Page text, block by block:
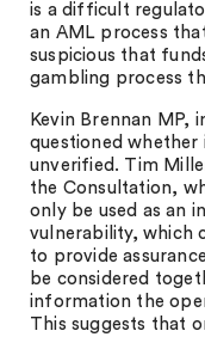
is a difficult
an AML process
suspicious that
gambling process
Kevin Brennan MP,
questioned
unverified. Tim
the Consultation,
only be used as an
vulnerability, which
to provide
be considered
information the
This suggests that